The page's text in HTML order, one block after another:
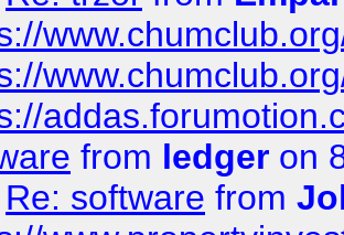
from ledger on
Re: software from